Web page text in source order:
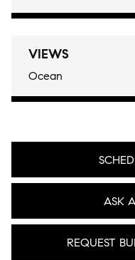
VIEWS
Ocean
ASK
REQUEST